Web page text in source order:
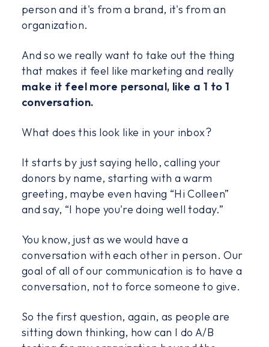
person and it's from a brand, it's from an
organization.
And so we really want to take out the thing
that makes it feel like marketing and really
make it feel more personal, like a 1 to 1
conversation.
What does this look like in your inbox?
It starts by just saying hello, calling your
donors by name, starting with a warm
greeting, maybe even having “Hi Colleen”
and say, “I hope you're doing well today.”
You know, just as we would have a
conversation with each other in person. Our
goal of all of our communication is to have a
conversation, not to force someone to give.
So the first question, again, as people are
sitting down thinking, how can I do A/B